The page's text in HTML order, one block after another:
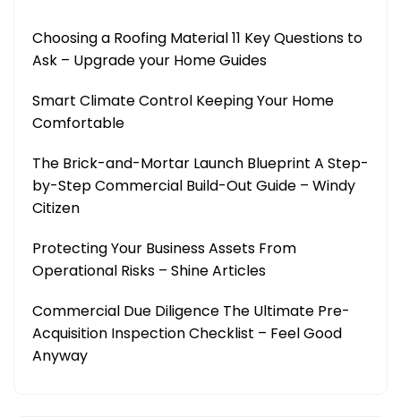
Choosing a Roofing Material 11 Key Questions to
Ask – Upgrade your Home Guides
Smart Climate Control Keeping Your Home
Comfortable
The Brick-and-Mortar Launch Blueprint A Step-
by-Step Commercial Build-Out Guide – Windy
Citizen
Protecting Your Business Assets From
Operational Risks – Shine Articles
Commercial Due Diligence The Ultimate Pre-
Acquisition Inspection Checklist – Feel Good
Anyway